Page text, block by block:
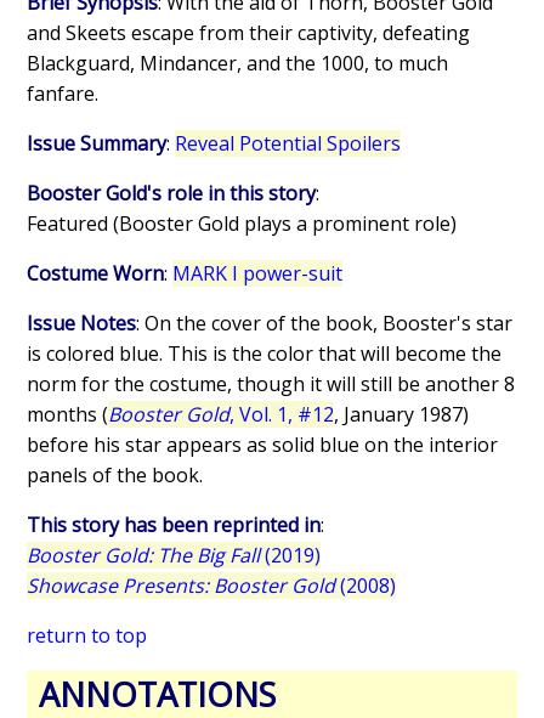
and Skeets escape from their captivity, defeating
Blackguard, Mindancer, and the 1000, to much
fanfare.
Issue Summary: Reveal Potential Spoilers
Booster Gold's role in this story:
Featured (Booster Gold plays a prominent role)
Costume Worn: MARK I power-suit
Issue Notes: On the cover of the book, Booster's star
is colored blue. This is the color that will become the
norm for the costume, though it will still be another 8
months (Booster Gold, Vol. 1, #12, January 1987)
before his star appears as solid blue on the interior
panels of the book.
This story has been reprinted in:
Booster Gold: The Big Fall(2019)
Showcase Presents: Booster Gold(2008)
return to top
ANNOTATIONS